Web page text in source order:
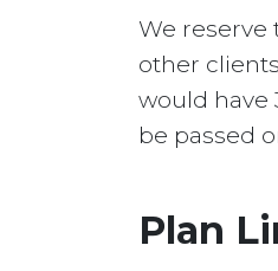
We
other
would have
be passed
Plan